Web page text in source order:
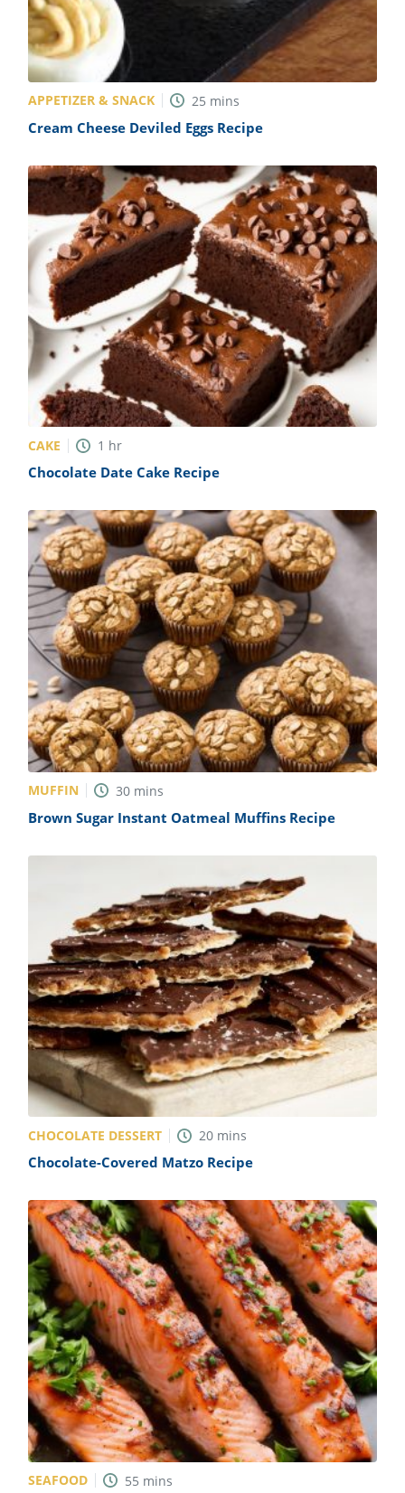
APPETIZER & SNACK 25 mins
Cream Cheese Deviled Eggs Recipe
CAKE 1 hr
Chocolate Date Cake Recipe
MUFFIN 30 mins
Brown Sugar Instant Oatmeal Muffins Recipe
CHOCOLATE DESSERT 20 mins
Chocolate-Covered Matzo Recipe
SEAFOOD 55 mins